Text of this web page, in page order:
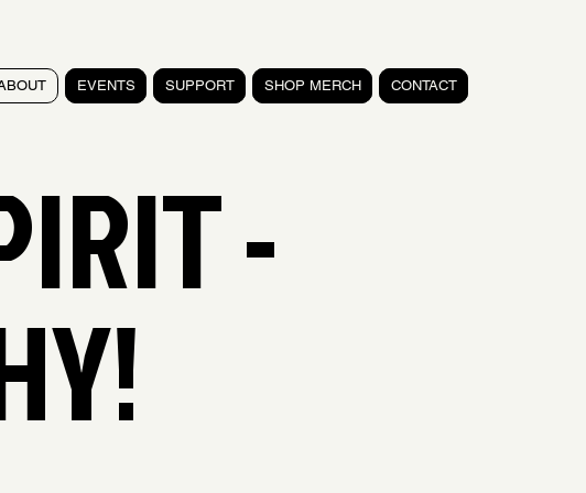
EVENTS SUPPORT SHOP MERCH CONTACT
-